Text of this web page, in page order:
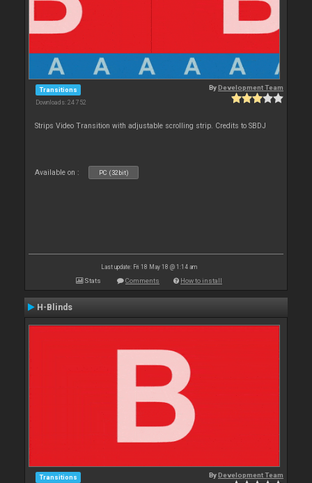
Transitions
Downloads: 24 752
ByDevelopment Team
Strips Video Transition with adjustable scrolling strip. Credits to SBDJ
Available on : PC (32bit)
Last update: Fri 18 May 18 @ 1:14 am
Stats Comments How to install
H-Blinds
Transitions ByDevelopment Team